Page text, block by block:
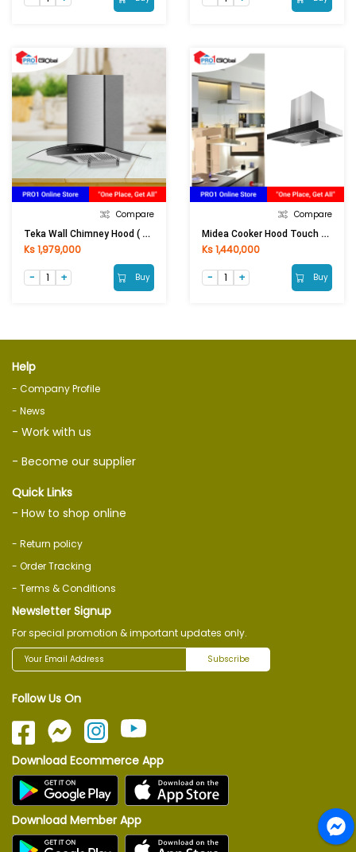
Compare
Teka Wall Chimney Hood ( Touch Controll ) NCW 90 T30
Ks 1,979,000
Buy
Compare
Midea Cooker Hood Touch Control & Gesture Control 90M80
Ks 1,440,000
Buy
Help
- Company Profile
- News
- Work with us
- Become our supplier
Quick Links
- How to shop online
- Return policy
- Order Tracking
- Terms & Conditions
Newsletter Signup
For special promotion & important updates only.
Subscribe
Follow Us On
Download Ecommerce App
Download Member App